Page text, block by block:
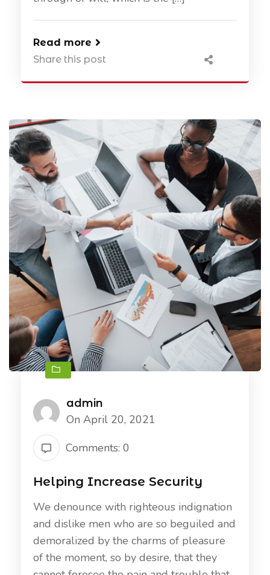
Read more
Share this post
admin
On April 20, 2021
Comments: 0
Helping Increase Security
We denounce with righteous indignation
and dislike men who are so beguiled and
demoralized by the charms of pleasure
of the moment, so by desire, that they